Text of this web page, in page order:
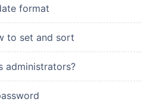
format
to set and sort
administrators?